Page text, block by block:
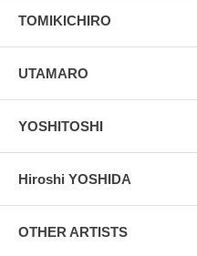
TOMIKICHIRO
UTAMARO
YOSHITOSHI
Hiroshi YOSHIDA
OTHER ARTISTS